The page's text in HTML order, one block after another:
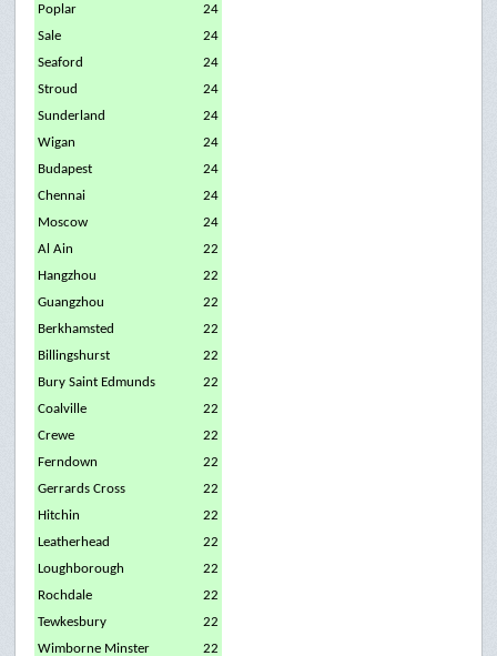
Poplar
24
Sale
24
Seaford
24
Stroud
24
Sunderland
24
Wigan
24
Budapest
24
Chennai
24
Moscow
24
Al Ain
22
Hangzhou
22
Guangzhou
22
Berkhamsted
22
Billingshurst
22
Bury Saint Edmunds
22
Coalville
22
Crewe
22
Ferndown
22
Gerrards Cross
22
Hitchin
22
Leatherhead
22
Loughborough
22
Rochdale
22
Tewkesbury
22
Wimborne Minster
22